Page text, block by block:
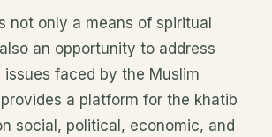
not only a means of spiritual
an opportunity to address
faced by the Muslim
a platform for the khatib
social, political, economic, and